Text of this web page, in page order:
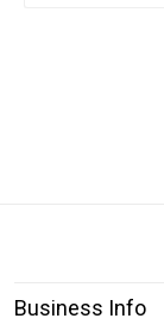
Business Info